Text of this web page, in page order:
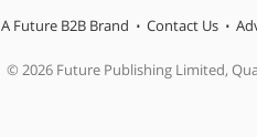
A Future B2B Brand Contact Us
© 2026 Future Publishing Limited,